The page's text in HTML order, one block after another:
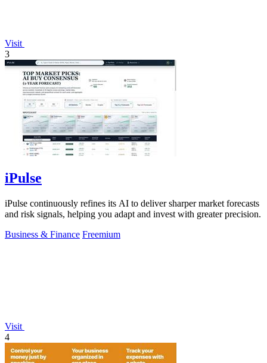
Visit
3
iPulse
iPulse continuously refines its AI to deliver sharper market forecasts
and risk signals, helping you adapt and invest with greater precision.
Business & Finance Freemium
Visit
4